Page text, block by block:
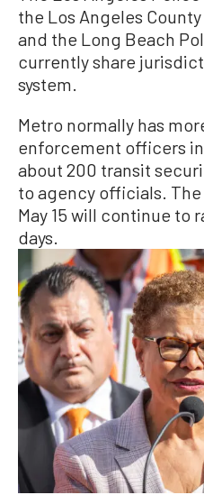
the Los Angeles
and the Long Beach
currently share
system.
Metro normally has
enforcement officers
about 200 transit
to agency officials.
May 15 will continue to
days.